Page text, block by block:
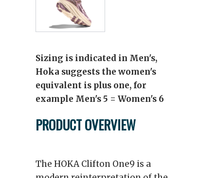
Sizing is indicated in Men's,
Hoka suggests the women's
equivalent is plus one, for
example Men's 5 = Women's 6
PRODUCT OVERVIEW
The HOKA Clifton One9 is a